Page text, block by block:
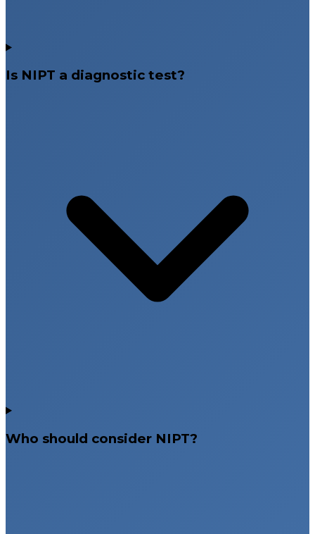
Is NIPT a diagnostic test?
Who should consider NIPT?